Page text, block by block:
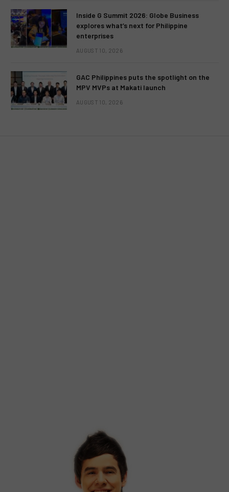
Inside G Summit 2026: Globe Business
explores what’s next for Philippine
enterprises
AUGUST 10, 2026
GAC Philippines puts the spotlight on the
MPV MVPs at Makati launch
AUGUST 10, 2026
David Archuleta’s acting debuts in
TV5’s “Nandito Ako”